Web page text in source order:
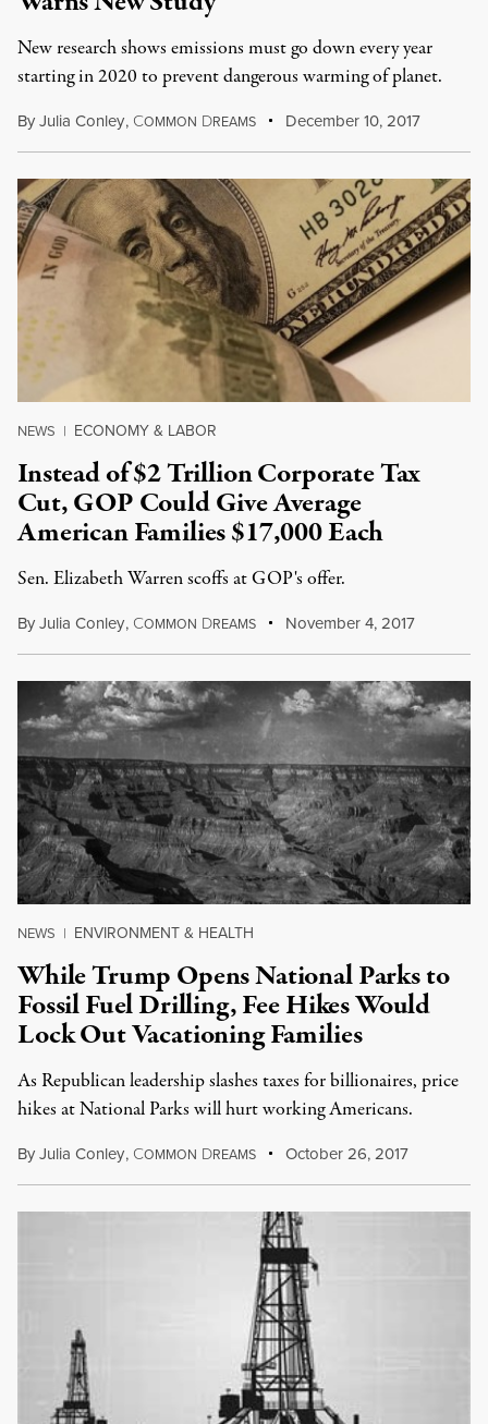
New research shows emissions must go down every year
starting in 2020 to prevent dangerous warming of planet.
ByJulia Conley, COMMON DREAMS December 10, 2017
NEWS | ECONOMY & LABOR
Instead of $2 Trillion Corporate Tax
Cut, GOP Could Give Average
American Families $17,000 Each
Sen. Elizabeth Warren scoffs at GOP's offer.
ByJulia Conley, COMMON DREAMS November 4, 2017
NEWS | ENVIRONMENT & HEALTH
While Trump Opens National Parks to
Fossil Fuel Drilling, Fee Hikes Would
Lock Out Vacationing Families
As Republican leadership slashes taxes for billionaires, price
hikes at National Parks will hurt working Americans.
ByJulia Conley, COMMON DREAMS October 26, 2017